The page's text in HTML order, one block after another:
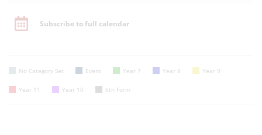
Subscribe to full calendar
No Category Set Event Year 7 Year 8 Year 9
Year 11 Year 10 6th Form